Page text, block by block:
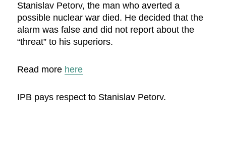
Stanislav Petorv, the man who averted a
possible nuclear war died. He decided that the
alarm was false and did not report about the
“threat” to his superiors.
Read more here
IPB pays respect to Stanislav Petorv.